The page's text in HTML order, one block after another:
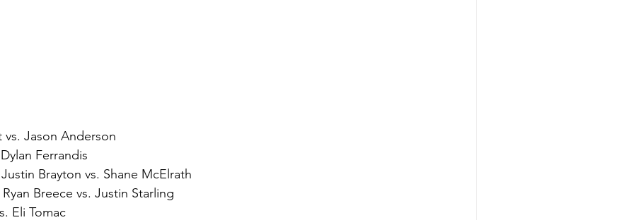
vs. Jason Anderson
Ferrandis
Brayton vs. Shane McElrath
Breece vs. Justin Starling
Eli Tomac